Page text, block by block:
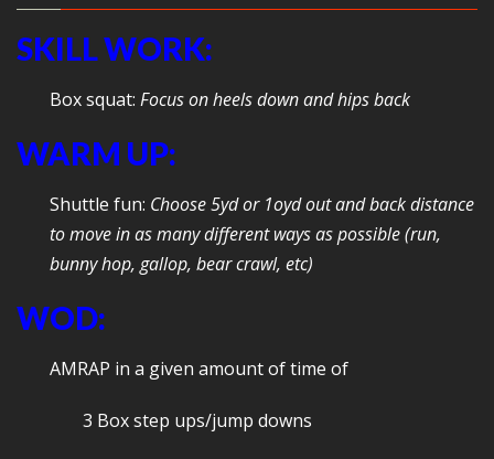
SKILL WORK:
Box squat: Focus on heels down and hips back
WARM UP:
Shuttle fun: Choose 5yd or 1oyd out and back distance
to move in as many different ways as possible (run,
bunny hop, gallop, bear crawl, etc)
WOD:
AMRAP in a given amount of time of
3 Box step ups/jump downs